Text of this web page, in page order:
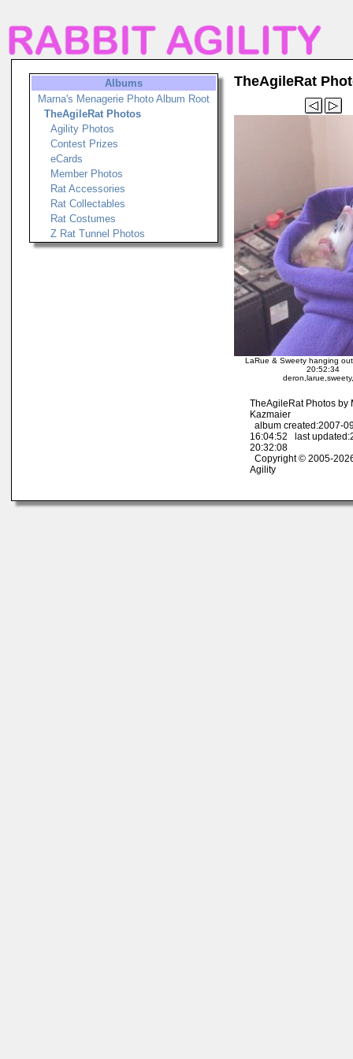
Albums
Marna's Menagerie Photo Album Root
TheAgileRat Photos
Agility Photos
Contest Prizes
eCards
Member Photos
Rat Accessories
Rat Collectables
Rat Costumes
Z Rat Tunnel Photos
TheAgileRat
LaRue & Sweety hanging
20:52:34
TheAgileRat Photos by
Kazmaier
album created:2007-
16:04:52 last
20:32:08
Copyright © 2005-
Agility